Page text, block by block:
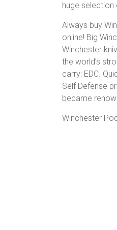
huge selection
Always buy
online! Big
Winchester
the world’s
carry: EDC.
Self Defense
became
Winchester